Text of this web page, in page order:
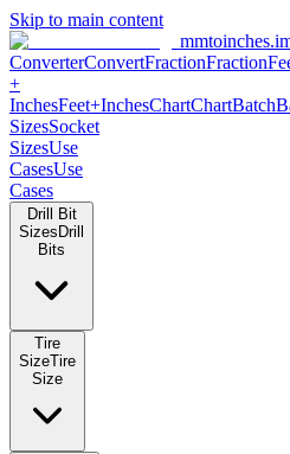
Skip to main content
ConverterConvertFractionFraction
+
InchesFeet+InchesChartChartBatch
SizesSocket
SizesUse
CasesUse
Cases
Drill Bit
Sizes Drill
Bits
Tire
SizeTire
Size